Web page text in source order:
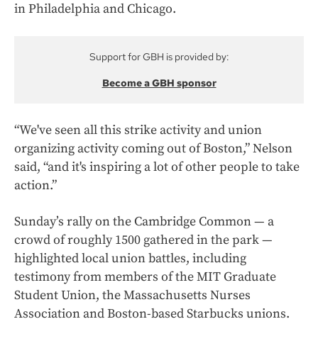
in Philadelphia and Chicago.
Support for GBH is provided by:
Become a GBH sponsor
“We've seen all this strike activity and union
organizing activity coming out of Boston,” Nelson
said, “and it's inspiring a lot of other people to take
action.”
Sunday’s rally on the Cambridge Common — a
crowd of roughly 1500 gathered in the park —
highlighted local union battles, including
testimony from members of the MIT Graduate
Student Union, the Massachusetts Nurses
Association and Boston-based Starbucks unions.